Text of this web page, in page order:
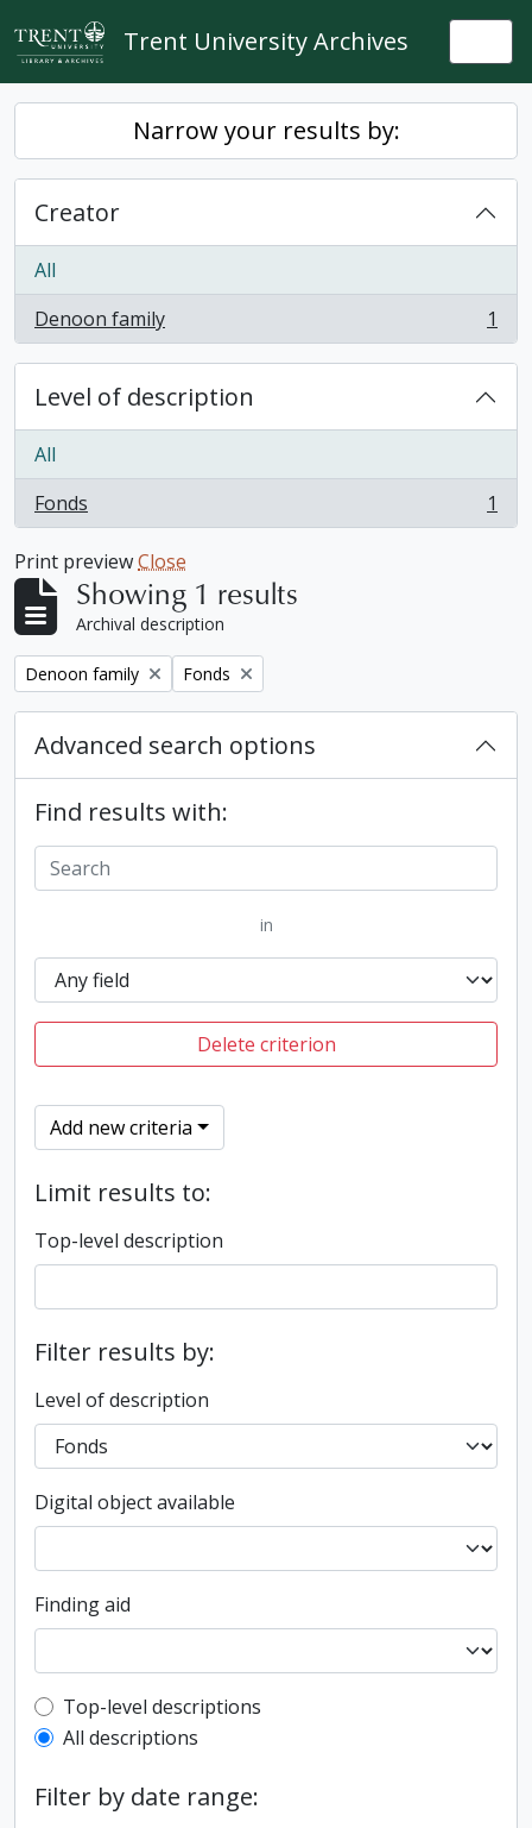
Skip to main content
Trent University Archives
Narrow your results by:
Creator
All
Denoon family
, 1 results 1
Level of description
All
Fonds
, 1 results 1
Print previewClose
Showing 1 results
Archival description
Remove filter:
Denoon family Remove filter:
Fonds
Advanced search options
Find results with:
in
Delete criterion
Add new criteria
Limit results to:
Top-level description
Filter results by:
Level of description
Digital object available
Finding aid
Top-level description filter
Top-level descriptions
All descriptions
Filter by date range: